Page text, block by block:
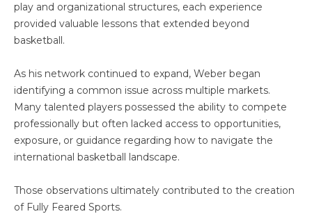
play and organizational structures, each experience
provided valuable lessons that extended beyond
basketball.
As his network continued to expand, Weber began
identifying a common issue across multiple markets.
Many talented players possessed the ability to compete
professionally but often lacked access to opportunities,
exposure, or guidance regarding how to navigate the
international basketball landscape.
Those observations ultimately contributed to the creation
of Fully Feared Sports.